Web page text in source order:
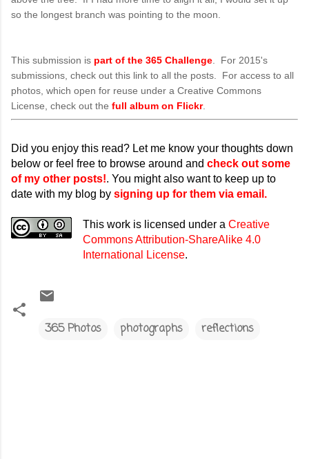
so the longest branch was pointing to the moon.
This submission is part of the 365 Challenge . For 2015's
submissions, check out this link to all the posts. For access to all
photos, which open for reuse under a Creative Commons
License, check out the full album on Flickr.
Did you enjoy this read? Let me know your thoughts down
below or feel free to browse around and check out some
of my other posts!. You might also want to keep up to
date with my blog by signing up for them via email.
This work is licensed under a Creative
Commons Attribution-ShareAlike 4.0
International License.
365 Photos photographs reflections